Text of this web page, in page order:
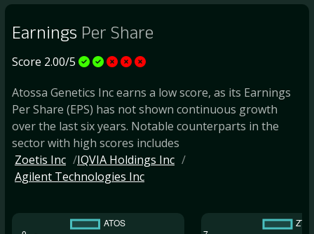
Earnings Per Share
Score 2.00/5
Atossa Genetics Inc earns a low score, as its Earnings
Per Share (EPS) has not shown continuous growth
over the last six years. Notable counterparts in the
sector with high scores includes
Zoetis Inc
IQVIA Holdings Inc
Agilent Technologies Inc